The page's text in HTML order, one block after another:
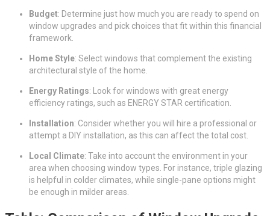
Budget: Determine just how much you are ready to spend on
window upgrades and pick choices that fit within this financial
framework.
Home Style: Select windows that complement the existing
architectural style of the home.
Energy Ratings: Look for windows with great energy
efficiency ratings, such as ENERGY STAR certification.
Installation: Consider whether you will hire a professional or
attempt a DIY installation, as this can affect the total cost.
Local Climate: Take into account the environment in your
area when choosing window types. For instance, triple glazing
is helpful in colder climates, while single-pane options might
be enough in milder areas.